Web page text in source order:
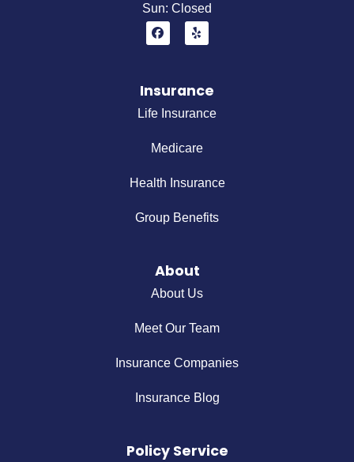
Sun: Closed
Insurance
Life Insurance
Medicare
Health Insurance
Group Benefits
About
About Us
Meet Our Team
Insurance Companies
Insurance Blog
Policy Service